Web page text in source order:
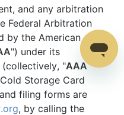
and any arbitration
Federal Arbitration
by the American
") under its
(collectively, "AAA
Storage Card
filing forms are
, by calling the